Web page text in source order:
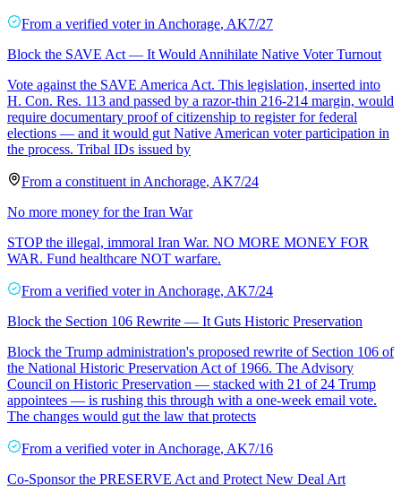
From a verified voter in Anchorage, AK7/27
Block the SAVE Act — It Would Annihilate Native Voter Turnout
Vote against the SAVE America Act. This legislation, inserted into
H. Con. Res. 113 and passed by a razor-thin 216-214 margin, would
require documentary proof of citizenship to register for federal
elections — and it would gut Native American voter participation in
the process. Tribal IDs issued by
From a constituent in Anchorage, AK7/24
No more money for the Iran War
STOP the illegal, immoral Iran War. NO MORE MONEY FOR
WAR. Fund healthcare NOT warfare.
From a verified voter in Anchorage, AK7/24
Block the Section 106 Rewrite — It Guts Historic Preservation
Block the Trump administration's proposed rewrite of Section 106 of
the National Historic Preservation Act of 1966. The Advisory
Council on Historic Preservation — stacked with 21 of 24 Trump
appointees — is rushing this through with a one-week email vote.
The changes would gut the law that protects
From a verified voter in Anchorage, AK7/16
Co-Sponsor the PRESERVE Act and Protect New Deal Art